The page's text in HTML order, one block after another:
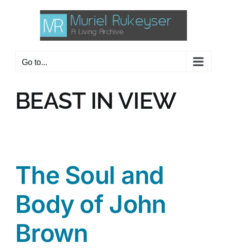
Go to...
BEAST IN VIEW
The Soul and
Body of John
Brown